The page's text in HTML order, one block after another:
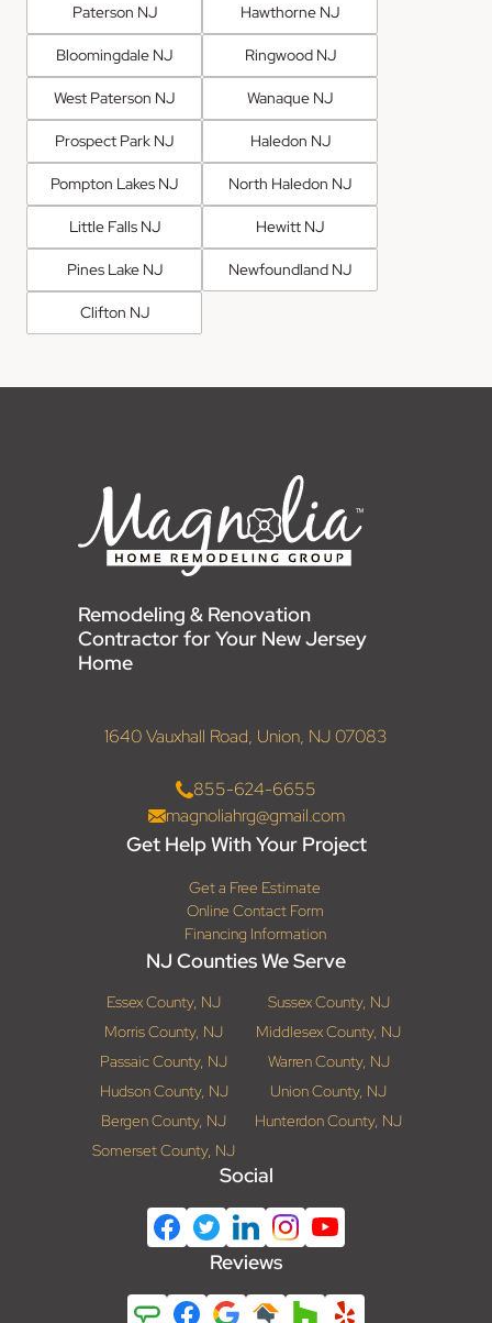
Paterson NJ Hawthorne NJ
Bloomingdale NJ Ringwood NJ
West Paterson NJ Wanaque NJ
Prospect Park NJ Haledon NJ
Pompton Lakes NJ North Haledon NJ
Little Falls NJ Hewitt NJ
Pines Lake NJ Newfoundland NJ
Clifton NJ
Remodeling & Renovation
Contractor for Your New Jersey
Home
1640 Vauxhall Road, Union, NJ 07083
855-624-6655
magnoliahrg@gmail.com
Get Help With Your Project
Get a Free Estimate
Online Contact Form
Financing Information
NJ Counties We Serve
Essex County, NJ
Sussex County, NJ
Morris County, NJ
Middlesex County, NJ
Passaic County, NJ
Warren County, NJ
Hudson County, NJ
Union County, NJ
Bergen County, NJ
Hunterdon County, NJ
Somerset County, NJ
Social
Reviews